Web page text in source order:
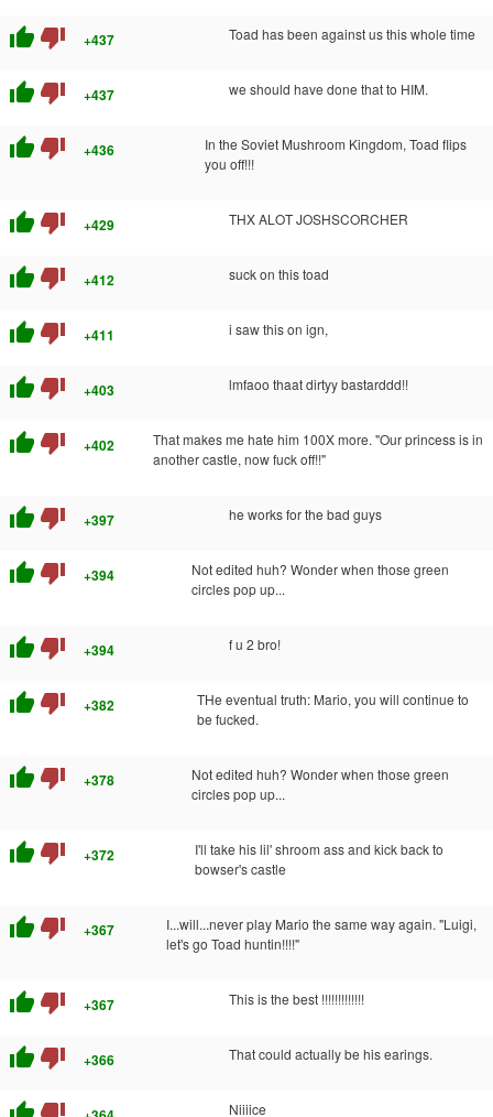
thumb_up thumb_down +437 Toad has been against us this whole time
thumb_up thumb_down +437 we should have done that to HIM.
thumb_up thumb_down +436
In the Soviet Mushroom Kingdom, Toad flips
you off!!!
thumb_up thumb_down +429 THX ALOT JOSHSCORCHER
thumb_up thumb_down +412 suck on this toad
thumb_up thumb_down +411 i saw this on ign,
thumb_up thumb_down +403 lmfaoo thaat dirtyy bastarddd!!
thumb_up thumb_down +402
That makes me hate him 100X more. "Our princess is in
another castle, now fuck off!!"
thumb_up thumb_down +397 he works for the bad guys
thumb_up thumb_down +394
Not edited huh? Wonder when those green
circles pop up...
thumb_up thumb_down +394 f u 2 bro!
thumb_up thumb_down +382
THe eventual truth: Mario, you will continue to
be fucked.
thumb_up thumb_down +378
Not edited huh? Wonder when those green
circles pop up...
thumb_up thumb_down +372
I'll take his lil' shroom ass and kick back to
bowser's castle
thumb_up thumb_down +367
I...will...never play Mario the same way again. "Luigi,
let's go Toad huntin!!!!"
thumb_up thumb_down +367 This is the best !!!!!!!!!!!!!
thumb_up thumb_down +366 That could actually be his earings.
Niiiice